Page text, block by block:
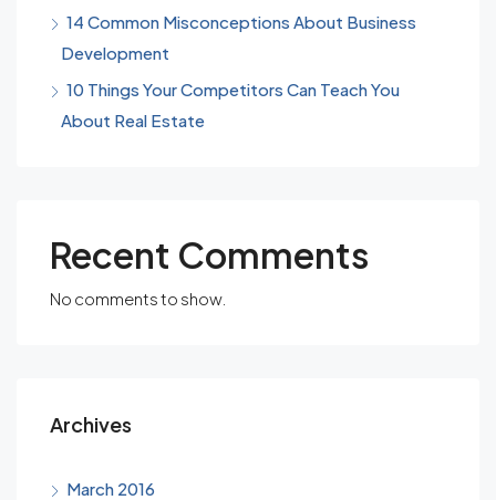
14 Common Misconceptions About Business
Development
10 Things Your Competitors Can Teach You
About Real Estate
Recent Comments
No comments to show.
Archives
March 2016